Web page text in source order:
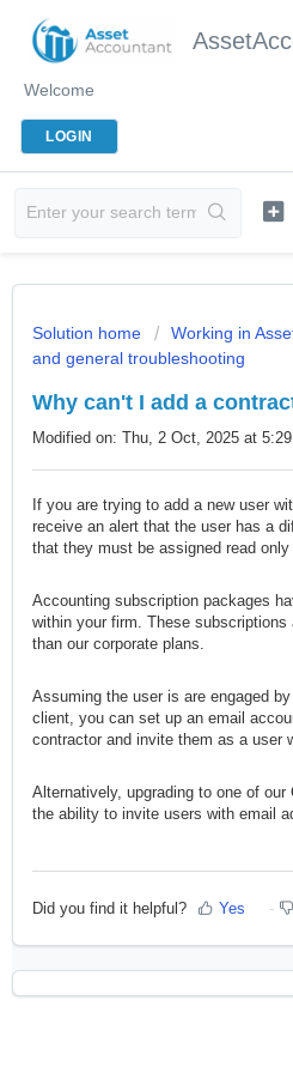
Welcome
LOGIN
Solution home Working in
and general troubleshooting
Why can't I add a
Modified on: Thu, 2 Oct, 2025 at 5:29
If you are trying to add a new user
receive an alert that the user has a
that they must be assigned read
Accounting subscription packages
within your firm. These subscriptions
than our corporate plans.
Assuming the user is are engaged
client, you can set up an email
contractor and invite them as a user
Alternatively, upgrading to one of
the ability to invite users with email
Did you find it helpful? Yes